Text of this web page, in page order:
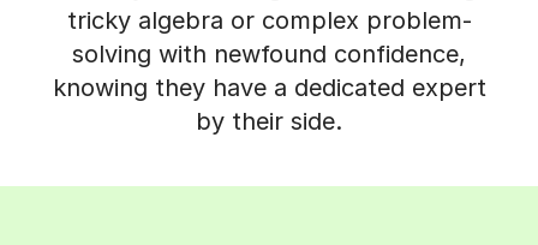
solving with newfound confidence,
knowing they have a dedicated expert
by their side.